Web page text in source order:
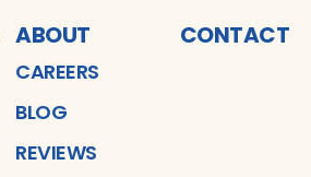
ABOUT
CAREERS
BLOG
REVIEWS
CONTACT